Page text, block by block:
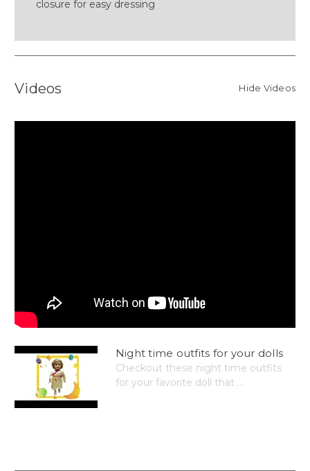
closure for easy dressing
Videos Hide Videos
Night time outfits for your dolls
Checkout these night time outfits
for your favorite doll that ...